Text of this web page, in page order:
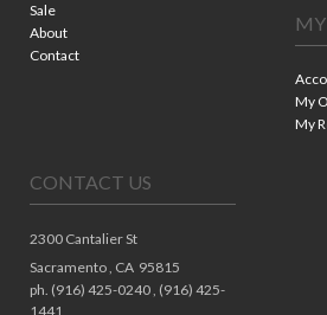
Sale
About
Contact
My
My
CONTACT US
2300 Cantalier St
Sacramento , CA 95815
ph. (916) 425-0240 , (916) 425-
1441